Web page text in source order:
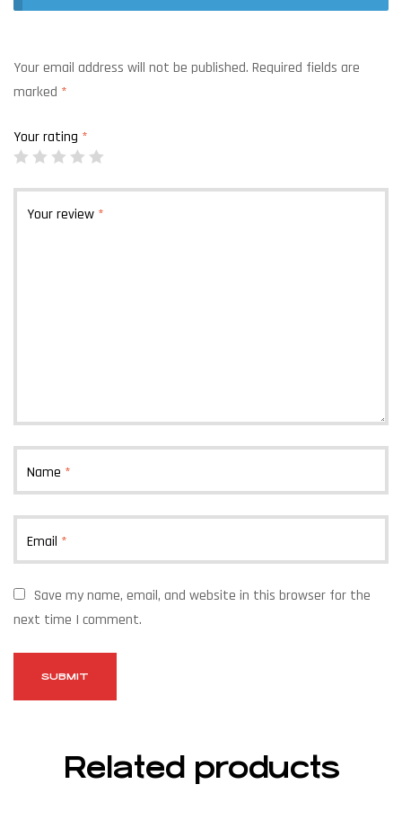
Your email address will not be published. Required fields are
marked *
Your rating *
Your review *
Name *
Email *
Save my name, email, and website in this browser for the
next time I comment.
Related products